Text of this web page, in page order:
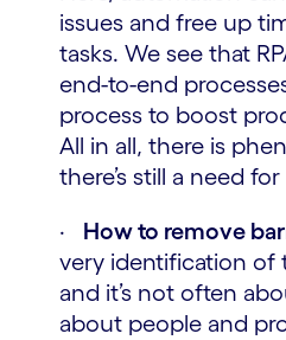
issues and free up
tasks. We see that
end-to-end
process to boost
All in all, there is
there’s still a need
· How to remove
very identification of
and it’s not often
about people and